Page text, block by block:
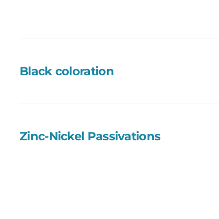
Black coloration
Zinc-Nickel Passivations